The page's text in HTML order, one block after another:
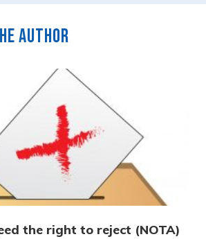
author
the right to reject (NOTA)